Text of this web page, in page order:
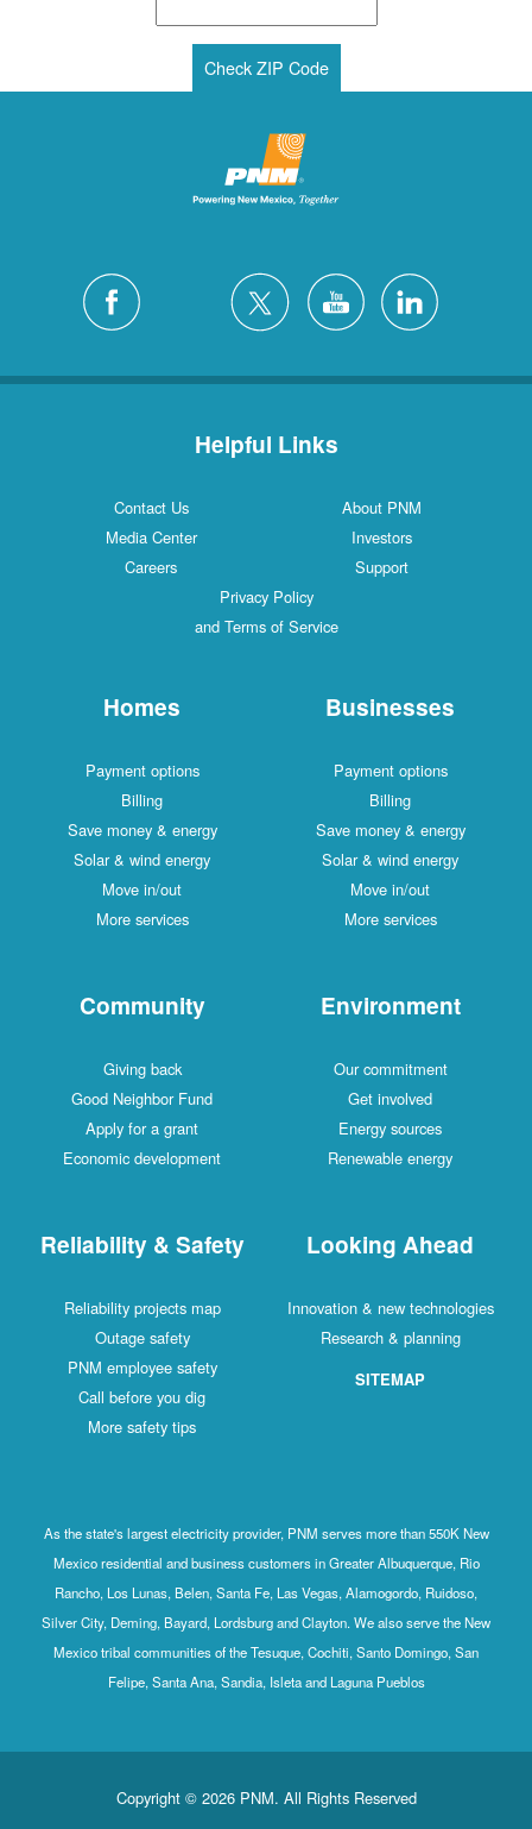
Helpful Links
Contact Us
About PNM
Media Center
Investors
Careers
Support
Privacy Policy
and Terms of Service
Homes
Payment options
Billing
Save money & energy
Solar & wind energy
Move in/out
More services
Businesses
Payment options
Billing
Save money & energy
Solar & wind energy
Move in/out
More services
Community
Giving back
Good Neighbor Fund
Apply for a grant
Economic development
Environment
Our commitment
Get involved
Energy sources
Renewable energy
Reliability & Safety
Reliability projects map
Outage safety
PNM employee safety
Call before you dig
More safety tips
Looking Ahead
Innovation & new technologies
Research & planning
SITEMAP
As the state's largest electricity provider, PNM serves more than 550K New
Mexico residential and business customers in Greater Albuquerque, Rio
Rancho, Los Lunas, Belen, Santa Fe, Las Vegas, Alamogordo, Ruidoso,
Silver City, Deming, Bayard, Lordsburg and Clayton. We also serve the New
Mexico tribal communities of the Tesuque, Cochiti, Santo Domingo, San
Felipe, Santa Ana, Sandia, Isleta and Laguna Pueblos
Copyright © 2026 PNM. All Rights Reserved